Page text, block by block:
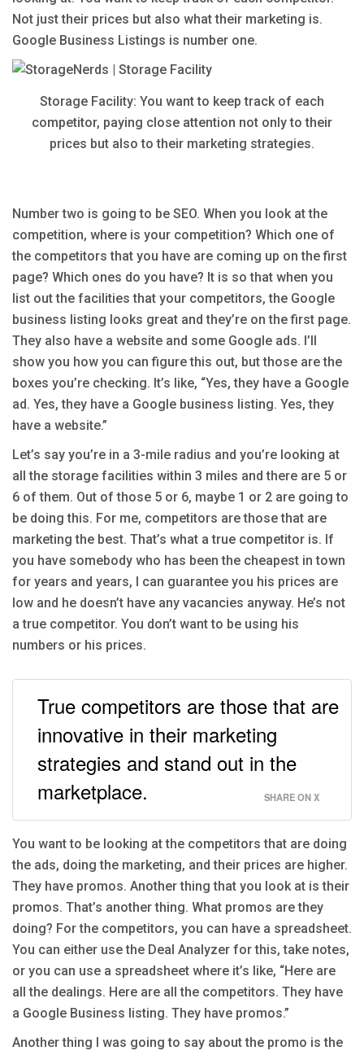
Not just their prices but also what their marketing is.
Google Business Listings is number one.
Storage Facility: You want to keep track of each
competitor, paying close attention not only to their
prices but also to their marketing strategies.
Number two is going to be SEO. When you look at the
competition, where is your competition? Which one of
the competitors that you have are coming up on the first
page? Which ones do you have? It is so that when you
list out the facilities that your competitors, the Google
business listing looks great and they’re on the first page.
They also have a website and some Google ads. I’ll
show you how you can figure this out, but those are the
boxes you’re checking. It’s like, “Yes, they have a Google
ad. Yes, they have a Google business listing. Yes, they
have a website.”
Let’s say you’re in a 3-mile radius and you’re looking at
all the storage facilities within 3 miles and there are 5 or
6 of them. Out of those 5 or 6, maybe 1 or 2 are going to
be doing this. For me, competitors are those that are
marketing the best. That’s what a true competitor is. If
you have somebody who has been the cheapest in town
for years and years, I can guarantee you his prices are
low and he doesn’t have any vacancies anyway. He’s not
a true competitor. You don’t want to be using his
numbers or his prices.
True competitors are those that are
innovative in their marketing
strategies and stand out in the
marketplace.
SHARE ON X
You want to be looking at the competitors that are doing
the ads, doing the marketing, and their prices are higher.
They have promos. Another thing that you look at is their
promos. That’s another thing. What promos are they
doing? For the competitors, you can have a spreadsheet.
You can either use the Deal Analyzer for this, take notes,
or you can use a spreadsheet where it’s like, “Here are
all the dealings. Here are all the competitors. They have
a Google Business listing. They have promos.”
Another thing I was going to say about the promo is the